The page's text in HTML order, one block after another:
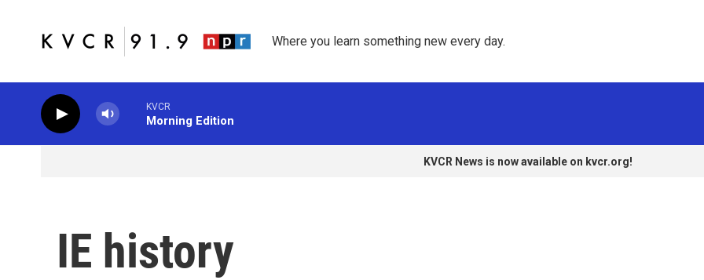
Where you learn something new every day.
KVCR
Morning Edition
KVCR News is now available on kvcr.org!
IE history